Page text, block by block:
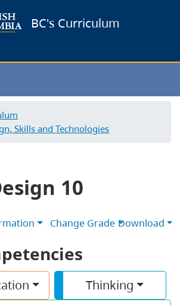
to
BC's Curriculum
Skills and Technologies
10
Download
Change Grade
Thinking